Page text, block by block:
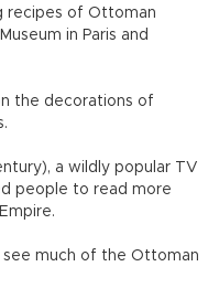
recipes of Ottoman
in Paris and
the decorations of
a wildly popular TV
people to read more
much of the Ottoman